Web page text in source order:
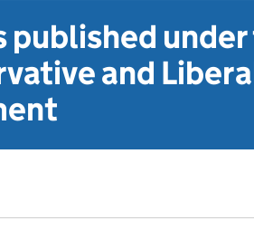
published
and